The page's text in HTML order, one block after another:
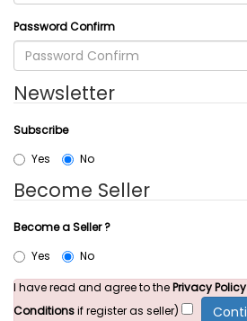
Password Confirm
Newsletter
Subscribe
Yes
No
Become Seller
Become a Seller ?
Yes
No
I have read and agree to thePrivacy Policy
Conditionsif register as seller)